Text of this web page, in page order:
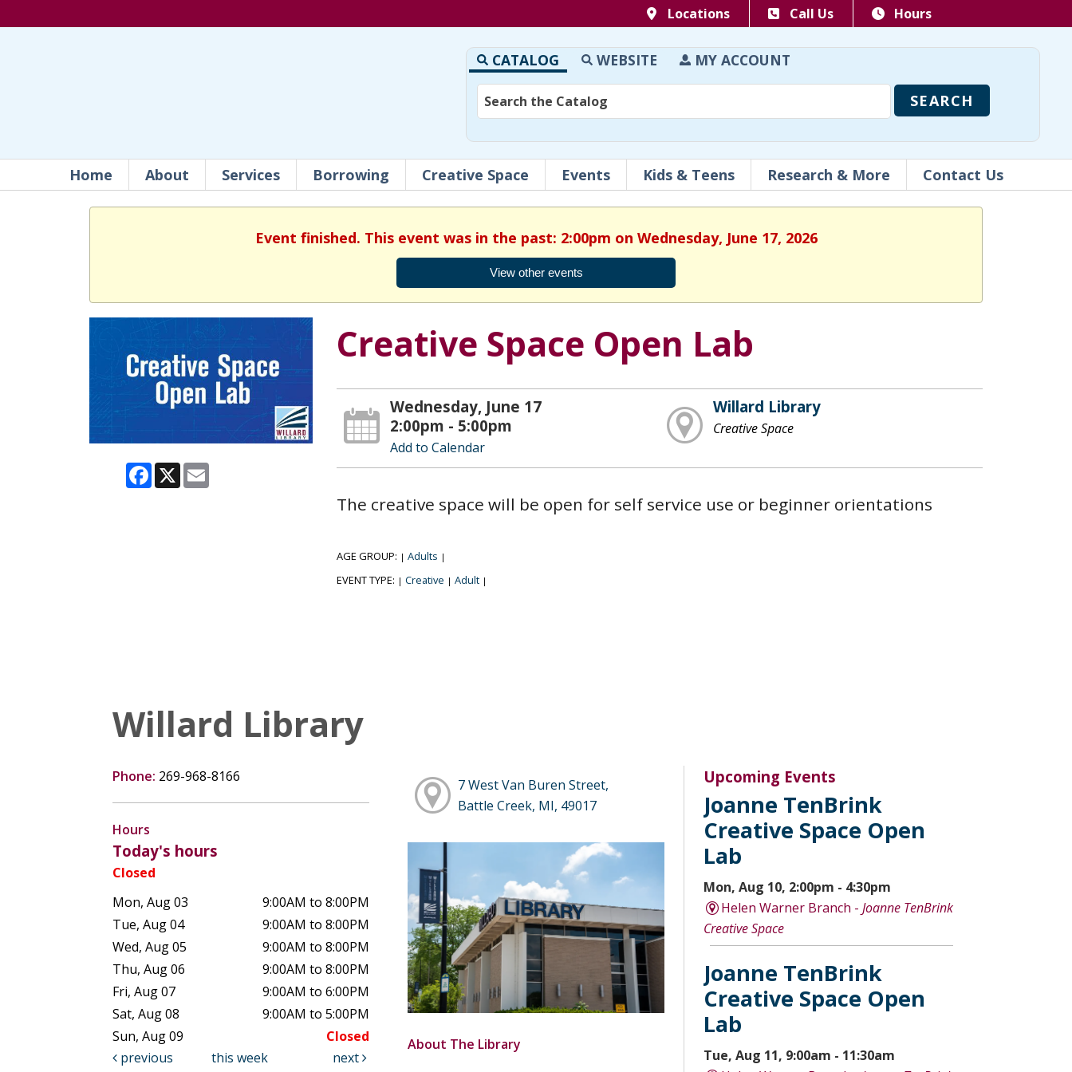
Locations Call Us Hours
CATALOG WEBSITE MY ACCOUNT
Home About Services Borrowing Creative Space Events Kids & Teens Research & More Contact Us
Event finished. This event was in the past: 2:00pm on Wednesday, June 17, 2026
View other events
Facebook
X
Creative Space Open Lab
Wednesday, June 17
2:00pm - 5:00pm
Add to Calendar
Willard Library
Creative Space
The creative space will be open for self service use or beginner orientations
AGE GROUP: | Adults |
EVENT TYPE: | Creative | Adult |
Willard Library
Phone: 269-968-8166
Hours
Today's hours
Closed
Mon, Aug 03
9:00AM to 8:00PM
Tue, Aug 04
9:00AM to 8:00PM
Wed, Aug 05
9:00AM to 8:00PM
Thu, Aug 06
9:00AM to 8:00PM
Fri, Aug 07
9:00AM to 6:00PM
Sat, Aug 08
9:00AM to 5:00PM
Sun, Aug 09
Closed
previous
this week next
7 West Van Buren Street,
Battle Creek, MI, 49017
About The Library
Upcoming Events
Joanne TenBrink
Creative Space Open
Lab
Mon, Aug 10, 2:00pm - 4:30pm
Helen Warner Branch -Joanne TenBrink
Creative Space
Joanne TenBrink
Creative Space Open
Lab
Tue, Aug 11, 9:00am - 11:30am